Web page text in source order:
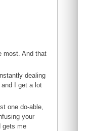
most. And that
dealing
I get a lot
one do-able,
your
gets me